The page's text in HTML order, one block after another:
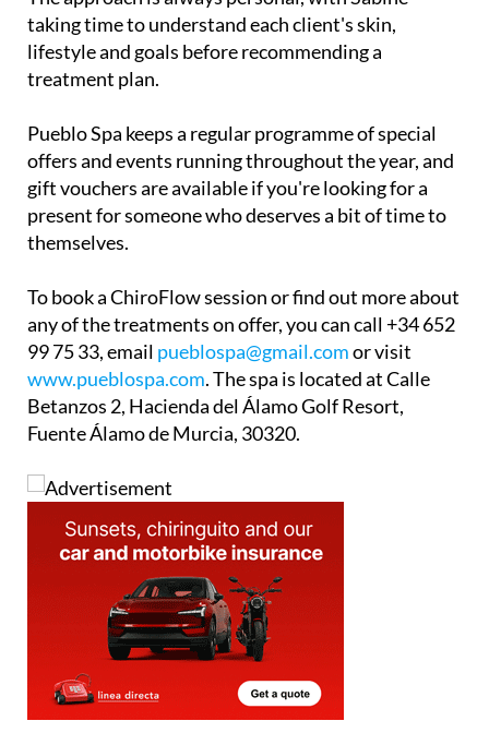
taking time to understand each client's skin,
lifestyle and goals before recommending a
treatment plan.
Pueblo Spa keeps a regular programme of special
offers and events running throughout the year, and
gift vouchers are available if you're looking for a
present for someone who deserves a bit of time to
themselves.
To book a ChiroFlow session or find out more about
any of the treatments on offer, you can call +34 652
99 75 33, email pueblospa@gmail.comor visit
www.pueblospa.com . The spa is located at Calle
Betanzos 2, Hacienda del Álamo Golf Resort,
Fuente Álamo de Murcia, 30320.